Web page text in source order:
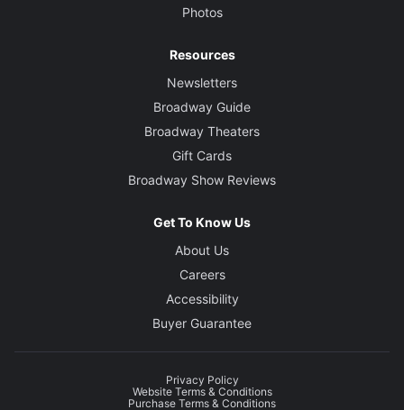
Photos
Resources
Newsletters
Broadway Guide
Broadway Theaters
Gift Cards
Broadway Show Reviews
Get To Know Us
About Us
Careers
Accessibility
Buyer Guarantee
Privacy Policy
Website Terms & Conditions
Purchase Terms & Conditions